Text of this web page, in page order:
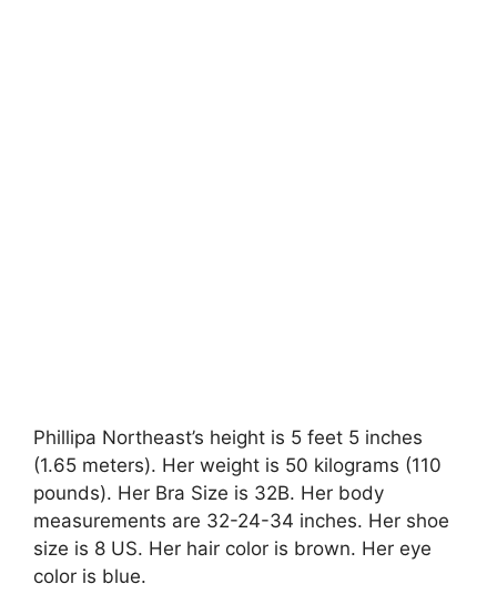
Phillipa Northeast’s height is 5 feet 5 inches
(1.65 meters). Her weight is 50 kilograms (110
pounds). Her Bra Size is 32B. Her body
measurements are 32-24-34 inches. Her shoe
size is 8 US. Her hair color is brown. Her eye
color is blue.